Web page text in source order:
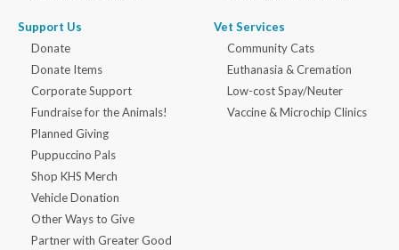
Support Us
Donate
Donate Items
Corporate Support
Fundraise for the Animals!
Planned Giving
Puppuccino Pals
Shop KHS Merch
Vehicle Donation
Other Ways to Give
Partner with Greater Good
Vet Services
Community Cats
Euthanasia & Cremation
Low-cost Spay/Neuter
Vaccine & Microchip Clinics